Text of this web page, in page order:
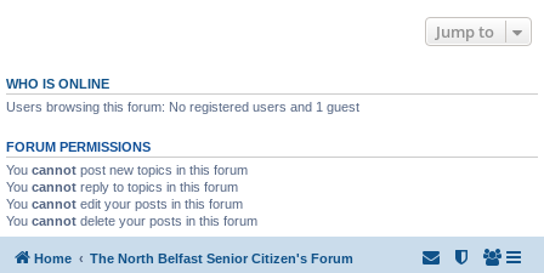
Jump to
WHO IS ONLINE
Users browsing this forum: No registered users and 1 guest
FORUM PERMISSIONS
You cannot post new topics in this forum
You cannot reply to topics in this forum
You cannot edit your posts in this forum
You cannot delete your posts in this forum
Home The North Belfast Senior Citizen's Forum